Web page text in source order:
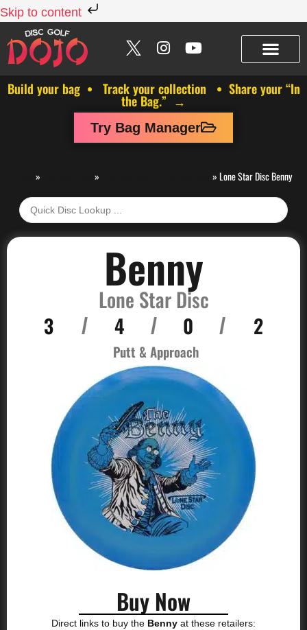
Skip to content
Build your bag • Track your collection • Share your “In
the Bag.” →
Try Bag Manager
» » »Lone Star Disc Benny
Benny
Lone Star Disc
3 / 4 / 0 / 2
Putt & Approach
Buy Now
Direct links to buy the Benny at these retailers: